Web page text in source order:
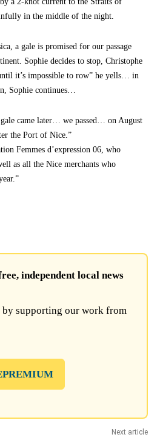
in the middle of the night.
a gale is promised for our passage
Sophie decides to stop, Christophe
it’s impossible to row” he yells… in
Sophie continues…
came later… we passed… on August
the Port of Nice.”
Femmes d’expression 06, who
as all the Nice merchants who
independent local news
by supporting our work from
Next article